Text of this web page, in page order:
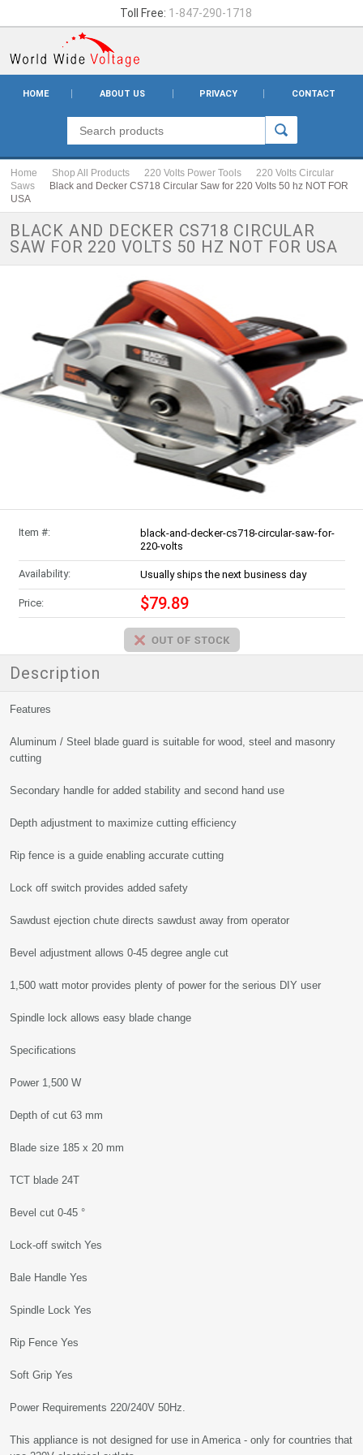
Toll Free: 1-847-290-1718
HOME ABOUT US PRIVACY CONTACT
Home Shop All Products 220 Volts Power Tools
220 Volts Circular
Saws
Black and Decker CS718 Circular Saw for 220 Volts 50 hz NOT FOR
USA
BLACK AND DECKER CS718 CIRCULAR
SAW FOR 220 VOLTS 50 HZ NOT FOR USA
Item #:
black-and-decker-cs718-circular-saw-for-
220-volts
Availability: Usually ships the next business day
Price: $79.89
Description
Features
Aluminum / Steel blade guard is suitable for wood, steel and masonry
cutting
Secondary handle for added stability and second hand use
Depth adjustment to maximize cutting efficiency
Rip fence is a guide enabling accurate cutting
Lock off switch provides added safety
Sawdust ejection chute directs sawdust away from operator
Bevel adjustment allows 0-45 degree angle cut
1,500 watt motor provides plenty of power for the serious DIY user
Spindle lock allows easy blade change
Specifications
Power 1,500 W
Depth of cut 63 mm
Blade size 185 x 20 mm
TCT blade 24T
Bevel cut 0-45 °
Lock-off switch Yes
Bale Handle Yes
Spindle Lock Yes
Rip Fence Yes
Soft Grip Yes
Power Requirements 220/240V 50Hz.
This appliance is not designed for use in America - only for countries that